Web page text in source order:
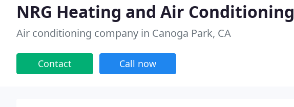
NRG Heating and Air Conditioning
Air conditioning company in Canoga Park, CA
Contact Call now